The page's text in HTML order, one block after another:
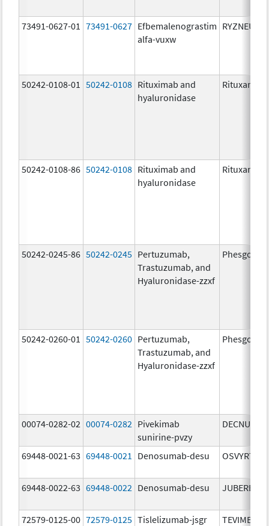
73491-0627-01 73491-0627 Efbemalenograstim
alfa-vuxw
RYZNEUTA
50242-0108-01 50242-0108 Rituximab and
hyaluronidase
Rituxan
50242-0108-86 50242-0108 Rituximab and
hyaluronidase
Rituxan
50242-0245-86 50242-0245 Pertuzumab,
Trastuzumab, and
Hyaluronidase-zzxf
Phesgo
50242-0260-01 50242-0260 Pertuzumab,
Trastuzumab, and
Hyaluronidase-zzxf
Phesgo
00074-0282-02 00074-0282 Pivekimab
sunirine-pvzy
DECNUPAZ
69448-0021-63 69448-0021 Denosumab-desu OSVYRTI
69448-0022-63 69448-0022 Denosumab-desu JUBEREQ
72579-0125-00 72579-0125 Tislelizumab-jsgr TEVIMBRA